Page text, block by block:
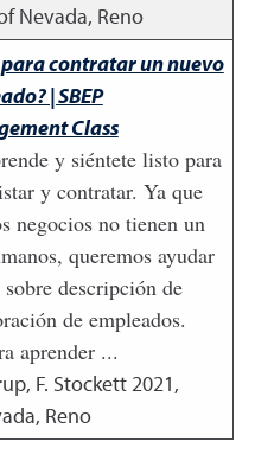
Nevada, Reno
contratar un nuevo
| SBEP
Class
y siéntete listo para
y contratar. Ya que
negocios no tienen un
queremos ayudar
descripción de
de empleados.
aprender ...
F. Stockett2021,
Reno